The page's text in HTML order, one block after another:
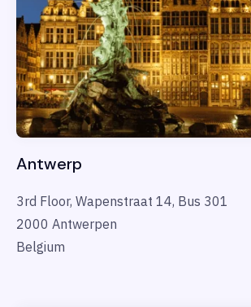
Antwerp
3rd Floor, Wapenstraat 14, Bus 301
2000 Antwerpen
Belgium